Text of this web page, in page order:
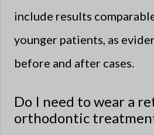
include results
younger patients, as
before and after cases.
Do I need to wear a
orthodontic